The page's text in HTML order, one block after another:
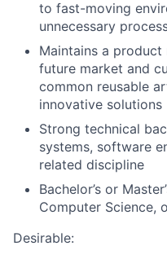
to fast-moving
unnecessary
Maintains a
future market and
common reusable
innovative solutions
Strong technical
systems, software
related discipline
Bachelor’s or
Computer Science,
Desirable: